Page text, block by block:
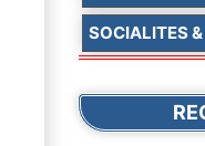
SOCIALITES